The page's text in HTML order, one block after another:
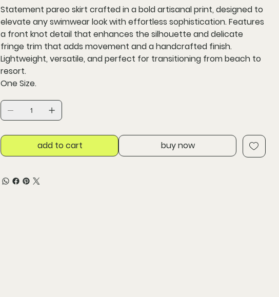
Statement pareo skirt crafted in a bold artisanal print, designed to
elevate any swimwear look with effortless sophistication. Features
a front knot detail that enhances the silhouette and delicate
fringe trim that adds movement and a handcrafted finish.
Lightweight, versatile, and perfect for transitioning from beach to
resort.
One Size.
add to cart buy now